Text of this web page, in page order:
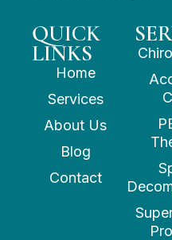
QUICK
LINKS
Home
Services
About Us
Blog
Contact